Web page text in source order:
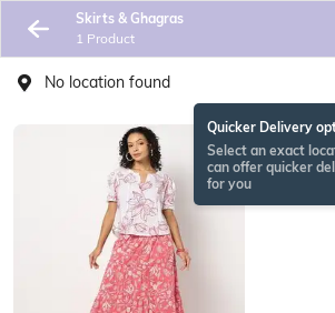
Skirts & Ghagras
1 Product
No location found
Quicker Delivery
Select an exact
can offer quicker
for you